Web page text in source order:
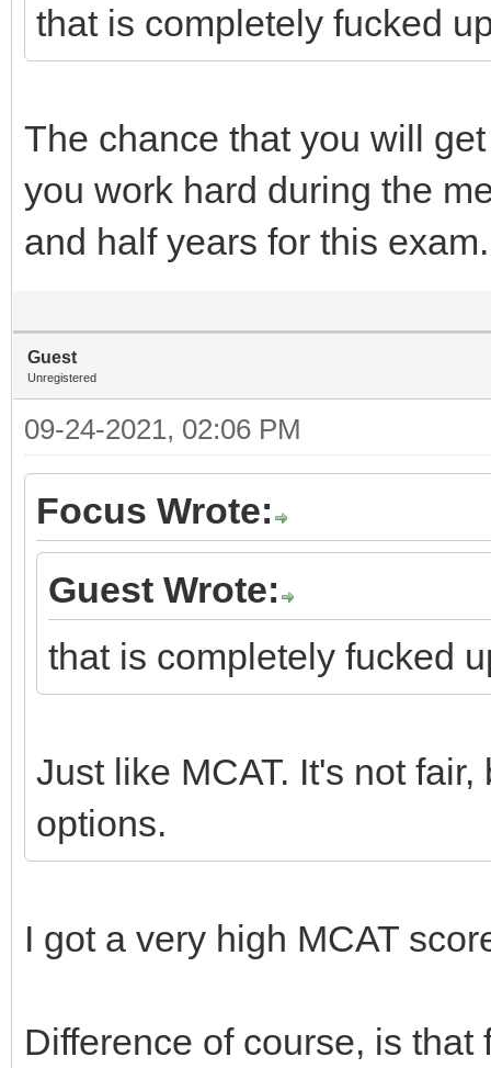
that is completely fucked
The chance that you will
you work hard during the
and half years for this exam.
Guest
Unregistered
09-24-2021, 02:06 PM
Focus Wrote:
Guest Wrote:
that is completely fucked
Just like MCAT. It's not
options.
I got a very high MCAT
Difference of course, is